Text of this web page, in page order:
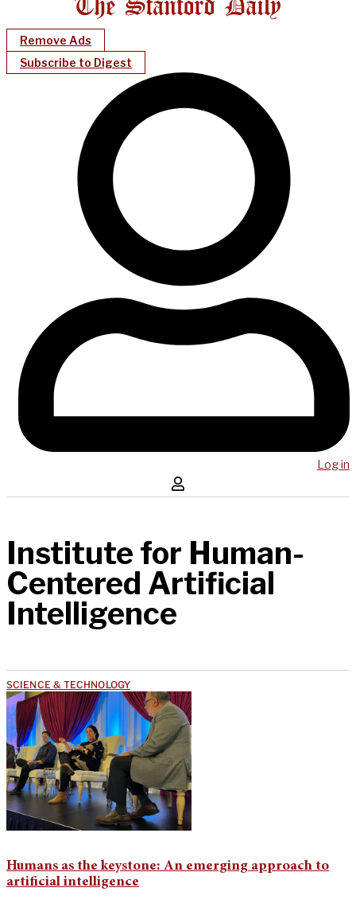
Remove Ads
Subscribe to Digest
Log in
Institute for Human-
Centered Artificial
Intelligence
SCIENCE & TECHNOLOGY
Humans as the keystone: An emerging approach to
artificial intelligence